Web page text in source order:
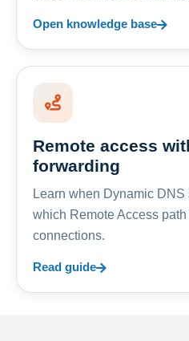
Open knowledge base
Remote access
forwarding
Learn when Dynamic
which Remote Access
connections.
Read guide